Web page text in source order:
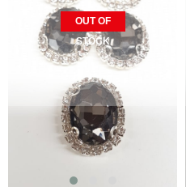
OUT OF
STOCK